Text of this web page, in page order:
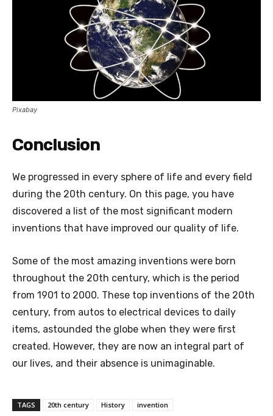
Pixabay
Conclusion
We progressed in every sphere of life and every field
during the 20th century. On this page, you have
discovered a list of the most significant modern
inventions that have improved our quality of life.
Some of the most amazing inventions were born
throughout the 20th century, which is the period
from 1901 to 2000. These top inventions of the 20th
century, from autos to electrical devices to daily
items, astounded the globe when they were first
created. However, they are now an integral part of
our lives, and their absence is unimaginable.
TAGS 20th century History invention